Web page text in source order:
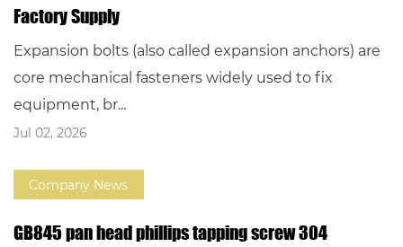
Factory Supply
Expansion bolts (also called expansion anchors) are
core mechanical fasteners widely used to fix
equipment, br...
Jul 02, 2026
Company News
GB845 pan head phillips tapping screw 304